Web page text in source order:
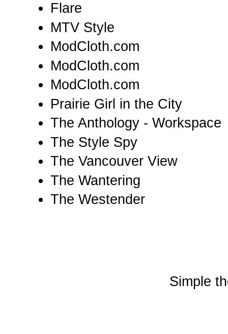
Flare
MTV Style
ModCloth.com
ModCloth.com
ModCloth.com
Prairie Girl in the City
The Anthology - Workspace
The Style Spy
The Vancouver View
The Wantering
The Westender
Simple